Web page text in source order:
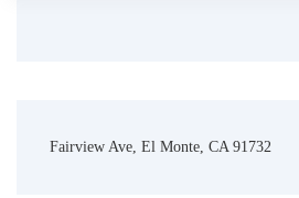
Fairview Ave, El Monte, CA 91732